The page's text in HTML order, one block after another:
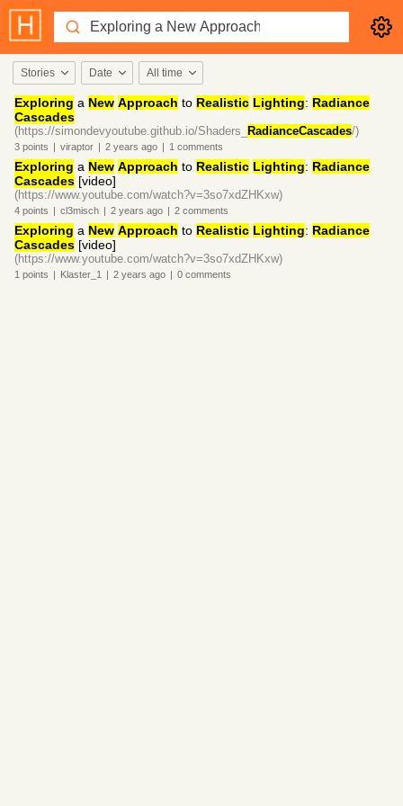
Stories Date All time
Exploring a New Approach to Realistic Lighting: Radiance
Cascades
(https://simondevyoutube.github.io/Shaders_ RadianceCascades/)
3 points | viraptor | 2 years ago | 1 comments
Exploring a New Approach to Realistic Lighting: Radiance
Cascades [video]
(https://www.youtube.com/watch?v=3so7xdZHKxw)
4 points | cl3misch | 2 years ago | 2 comments
Exploring a New Approach to Realistic Lighting: Radiance
Cascades [video]
(https://www.youtube.com/watch?v=3so7xdZHKxw)
1 points | Klaster_1 | 2 years ago | 0 comments